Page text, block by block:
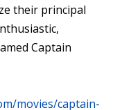
their principal
Captain
movies/captain-